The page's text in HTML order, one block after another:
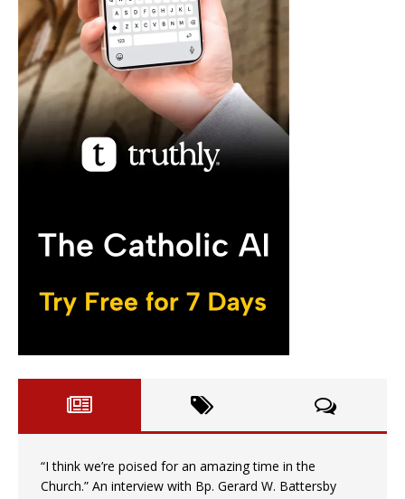
“I think we’re poised for an amazing time in the
Church.” An interview with Bp. Gerard W. Battersby